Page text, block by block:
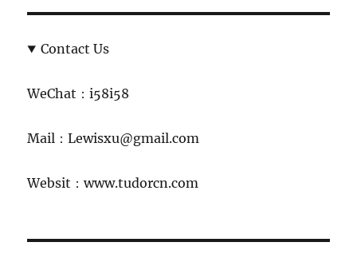
Contact Us
WeChat：i58i58
Mail：Lewisxu@gmail.com
Websit：www.tudorcn.com